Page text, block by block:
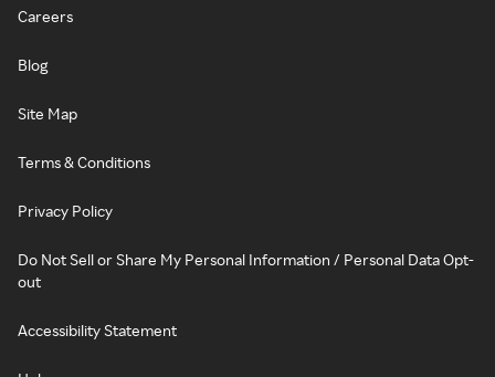
Careers
Blog
Site Map
Terms & Conditions
Privacy Policy
Do Not Sell or Share My Personal Information / Personal Data Opt-
out
Accessibility Statement